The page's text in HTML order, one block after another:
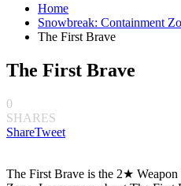
Home
Snowbreak: Containment
The First Brave
The First Brave
0
SHARES
ShareTweet
The First Brave is the 2★